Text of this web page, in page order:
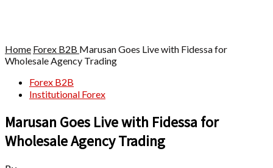
Home Forex B2B Marusan Goes Live with Fidessa for
Wholesale Agency Trading
Forex B2B
Institutional Forex
Marusan Goes Live with Fidessa for
Wholesale Agency Trading